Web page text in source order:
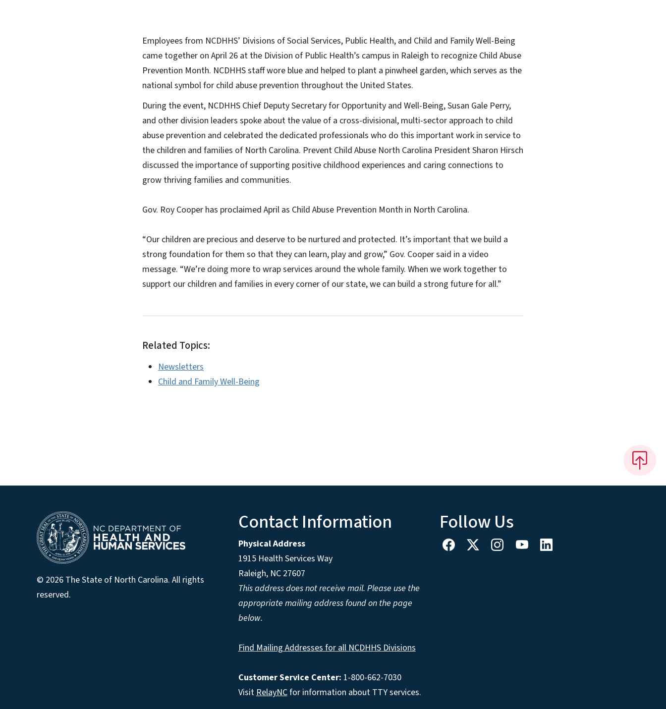
Employees from NCDHHS’ Divisions of Social Services, Public Health, and Child and Family Well-Being
came together on April 26 at the Division of Public Health’s campus in Raleigh to recognize Child Abuse
Prevention Month. NCDHHS staff wore blue and helped to plant a pinwheel garden, which serves as the
national symbol for child abuse prevention throughout the United States.
During the event, NCDHHS Chief Deputy Secretary for Opportunity and Well-Being, Susan Gale Perry,
and other division leaders spoke about the value of a cross-divisional, multi-sector approach to child
abuse prevention and celebrated the dedicated professionals who do this important work in service to
the children and families of North Carolina. Prevent Child Abuse North Carolina President Sharon Hirsch
discussed the importance of supporting positive childhood experiences and caring connections to
grow thriving families and communities.
Gov. Roy Cooper has proclaimed April as Child Abuse Prevention Month in North Carolina.
“Our children are precious and deserve to be nurtured and protected. It’s important that we build a
strong foundation for them so that they can learn, play and grow,” Gov. Cooper said in a video
message. “We’re doing more to wrap services around the whole family. When we work together to
support our children and families in every corner of our state, we can build a strong future for all.”
Related Topics:
Newsletters
Child and Family Well-Being
© 2026 The State of North Carolina. All rights
reserved.
Contact Information
Physical Address
1915 Health Services Way
Raleigh, NC 27607
This address does not receive mail. Please use the
appropriate mailing address found on the page
below.
Find Mailing Addresses for all NCDHHS Divisions
Customer Service Center: 1-800-662-7030
VisitRelayNCfor information about TTY services.
Follow Us